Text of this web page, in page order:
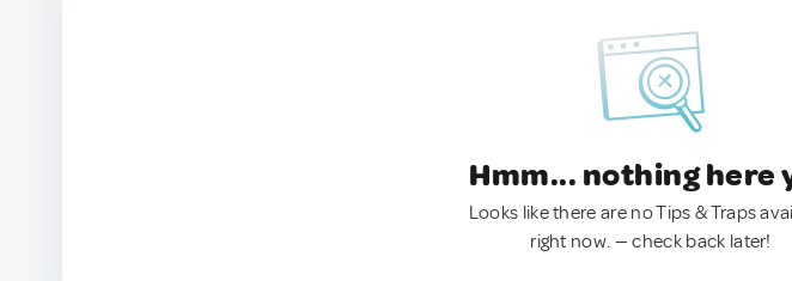
Hmm... nothing here
Looks like there are no Tips & Traps
right now. — check back later!